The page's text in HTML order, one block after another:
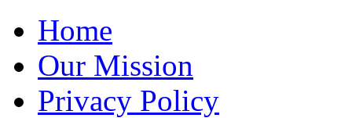
Home
Our Mission
Privacy Policy